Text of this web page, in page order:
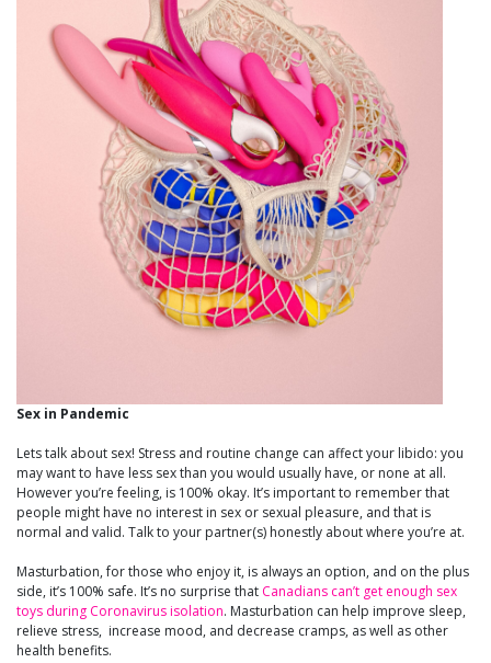
Sex in Pandemic
Lets talk about sex! Stress and routine change can affect your libido: you
may want to have less sex than you would usually have, or none at all.
However you’re feeling, is 100% okay. It’s important to remember that
people might have no interest in sex or sexual pleasure, and that is
normal and valid. Talk to your partner(s) honestly about where you’re at.
Masturbation, for those who enjoy it, is always an option, and on the plus
side, it’s 100% safe. It’s no surprise that Canadians can’t get enough sex
toys during Coronavirus isolation. Masturbation can help improve sleep,
relieve stress, increase mood, and decrease cramps, as well as other
health benefits.